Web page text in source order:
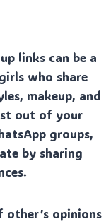
links can be a
who share
makeup, and
out of your
groups,
by sharing
other’s opinions